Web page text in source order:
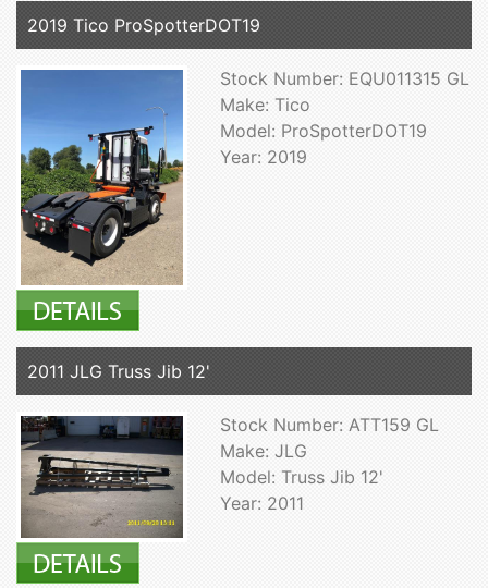
2019 Tico ProSpotterDOT19
Stock Number: EQU011315 GL
Make: Tico
Model: ProSpotterDOT19
Year: 2019
2011 JLG Truss Jib 12'
Stock Number: ATT159 GL
Make: JLG
Model: Truss Jib 12'
Year: 2011